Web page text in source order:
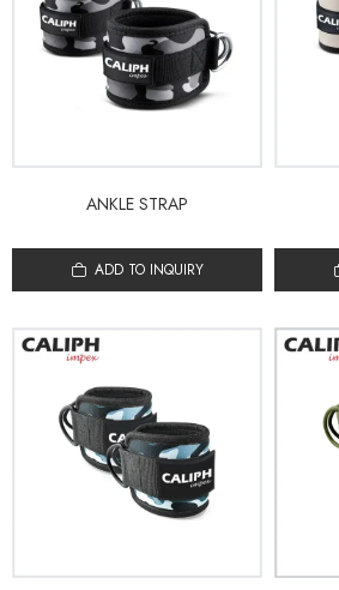
ANKLE STRAP
ADD TO INQUIRY